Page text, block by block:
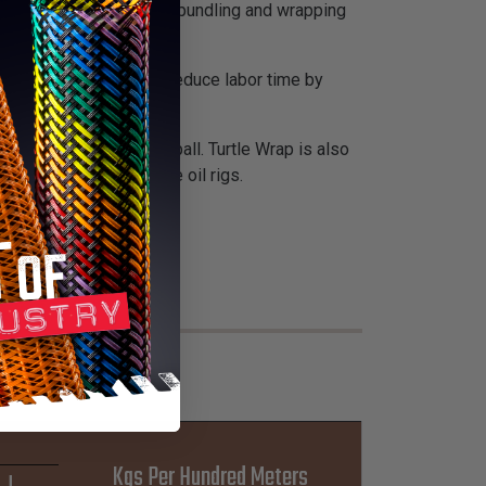
sleeve is used for bundling and wrapping
hoses and can reduce labor time by
sparks and hot spall. Turtle Wrap is also
used on off-shore oil rigs.